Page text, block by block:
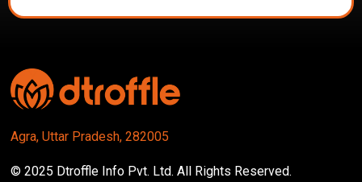
Agra, Uttar Pradesh, 282005
© 2025 Dtroffle Info Pvt. Ltd. All Rights Reserved.